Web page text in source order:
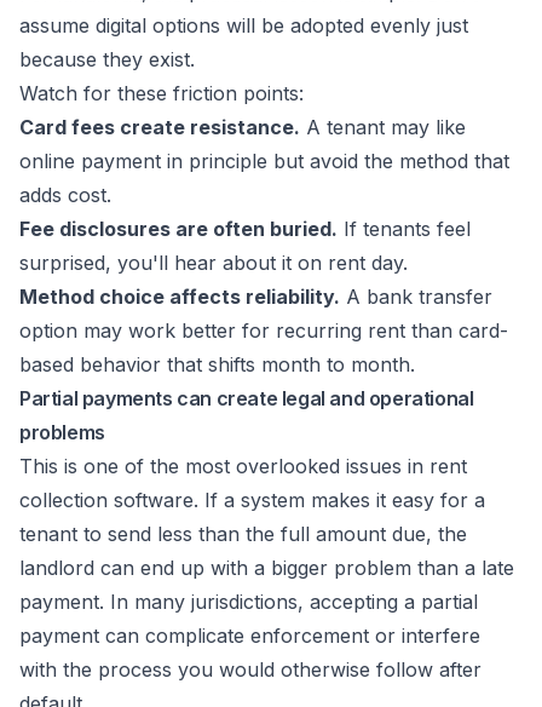
assume digital options will be adopted evenly just
because they exist.
Watch for these friction points:
Card fees create resistance. A tenant may like
online payment in principle but avoid the method that
adds cost.
Fee disclosures are often buried. If tenants feel
surprised, you'll hear about it on rent day.
Method choice affects reliability. A bank transfer
option may work better for recurring rent than card-
based behavior that shifts month to month.
Partial payments can create legal and operational
problems
This is one of the most overlooked issues in rent
collection software. If a system makes it easy for a
tenant to send less than the full amount due, the
landlord can end up with a bigger problem than a late
payment. In many jurisdictions, accepting a partial
payment can complicate enforcement or interfere
with the process you would otherwise follow after